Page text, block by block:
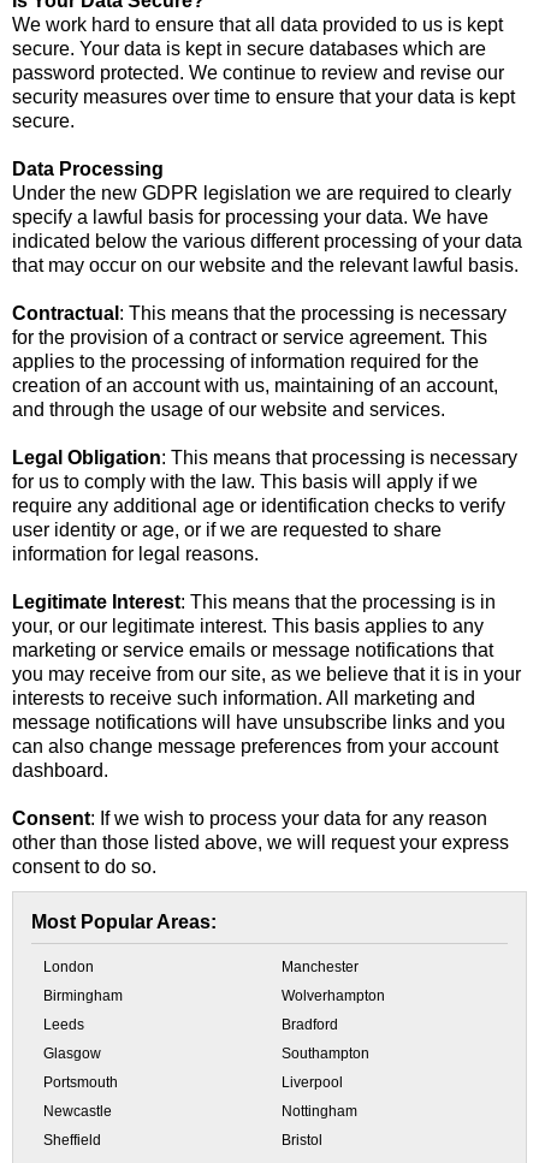
We work hard to ensure that all data provided to us is kept
secure. Your data is kept in secure databases which are
password protected. We continue to review and revise our
security measures over time to ensure that your data is kept
secure.
Data Processing
Under the new GDPR legislation we are required to clearly
specify a lawful basis for processing your data. We have
indicated below the various different processing of your data
that may occur on our website and the relevant lawful basis.
Contractual : This means that the processing is necessary
for the provision of a contract or service agreement. This
applies to the processing of information required for the
creation of an account with us, maintaining of an account,
and through the usage of our website and services.
Legal Obligation: This means that processing is necessary
for us to comply with the law. This basis will apply if we
require any additional age or identification checks to verify
user identity or age, or if we are requested to share
information for legal reasons.
Legitimate Interest: This means that the processing is in
your, or our legitimate interest. This basis applies to any
marketing or service emails or message notifications that
you may receive from our site, as we believe that it is in your
interests to receive such information. All marketing and
message notifications will have unsubscribe links and you
can also change message preferences from your account
dashboard.
Consent: If we wish to process your data for any reason
other than those listed above, we will request your express
consent to do so.
Most Popular Areas:
London
Manchester
Birmingham
Wolverhampton
Leeds
Bradford
Glasgow
Southampton
Portsmouth
Liverpool
Newcastle
Nottingham
Sheffield
Bristol